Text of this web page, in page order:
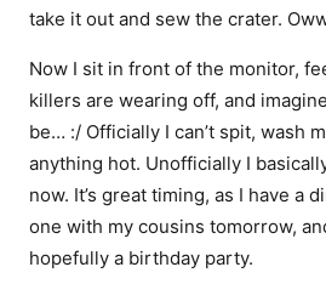
take it out and sew the crater.
Now I sit in front of the monitor,
killers are wearing off, and
be… :/ Officially I can’t spit, wash
anything hot. Unofficially I
now. It’s great timing, as I have a
one with my cousins tomorrow,
hopefully a birthday party.